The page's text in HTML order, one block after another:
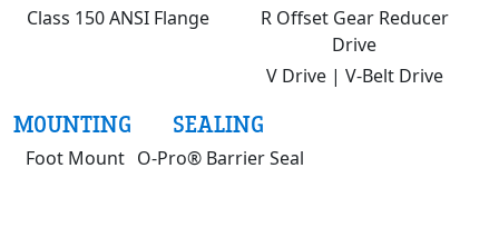
Class 150 ANSI Flange
R Offset Gear Reducer
Drive
V Drive | V-Belt Drive
MOUNTING
Foot Mount
SEALING
O-Pro® Barrier Seal